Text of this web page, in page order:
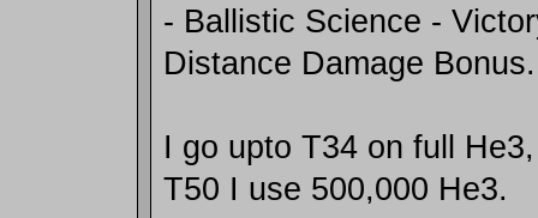
- Ballistic Science -
Distance Damage Bonus.
I go upto T34 on full
T50 I use 500,000 He3.